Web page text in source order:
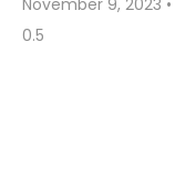
November 9, 2023